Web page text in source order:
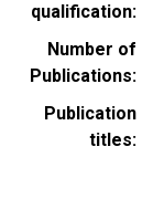
qualification
Number of
Publications
Publication
titles